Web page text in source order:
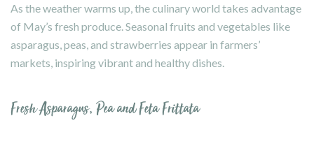
As the weather warms up, the culinary world takes advantage
of May’s fresh produce. Seasonal fruits and vegetables like
asparagus, peas, and strawberries appear in farmers’
markets, inspiring vibrant and healthy dishes.
Fresh Asparagus, Pea and Feta Frittata